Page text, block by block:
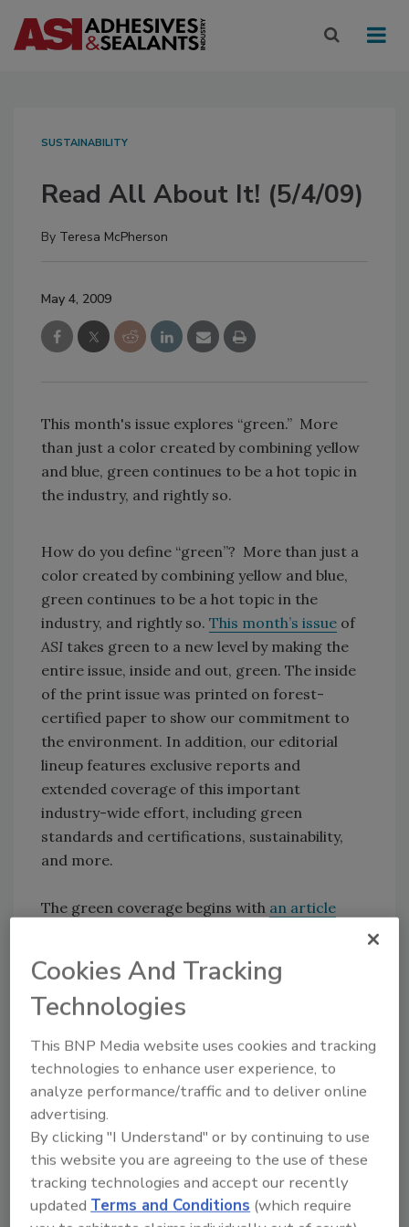
SUSTAINABILITY
Read All About It! (5/4/09)
By Teresa McPherson
May 4, 2009
This month's issue explores “green.” More
than just a color created by combining yellow
and blue, green continues to be a hot topic in
the industry, and rightly so.
How do you define “green”? More than just a
color created by combining yellow and blue,
green continues to be a hot topic in the
industry, and rightly so. This month’s issue of
ASI takes green to a new level by making the
entire issue, inside and out, green. The inside
of the print issue was printed on forest-
certified paper to show our commitment to
the environment. In addition, our editorial
lineup features exclusive reports and
extended coverage of this important
industry-wide effort, including green
standards and certifications, sustainability,
and more.
The green coverage begins with an article
part of America’s economic future, promising
jobs, energy savings and economic benefits.
In “ Sustainability: A Factor of Success,” we look
at Henkel’s sustainability strategy and how
other companies might learn from it. To
Henkel, sustainability means meeting people’s
needs through both its brands and
technologies and as an employer, without
compromising the development opportunities
of future generations. Therefore, all of the
Cookies And Tracking
Technologies
This BNP Media website uses cookies and tracking
technologies to enhance user experience, to
analyze performance/traffic and to deliver online
advertising.
By clicking "I Understand" or by continuing to use
this website you are agreeing to the use of these
tracking technologies and accept our recently
updatedTerms and Conditions (which require